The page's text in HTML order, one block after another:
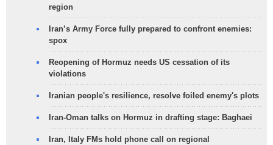
region
Iran’s Army Force fully prepared to confront enemies:
spox
Reopening of Hormuz needs US cessation of its
violations
Iranian people's resilience, resolve foiled enemy's plots
Iran-Oman talks on Hormuz in drafting stage: Baghaei
Iran, Italy FMs hold phone call on regional